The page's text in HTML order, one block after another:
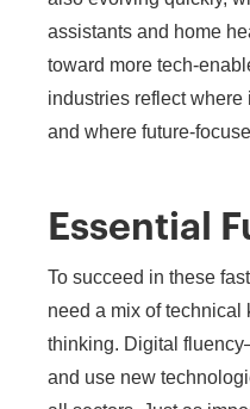
assistants and home
toward more tech-
industries reflect
and where future-
Essential
To succeed in these
need a mix of
thinking. Digital
and use new